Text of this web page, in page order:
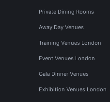
Private Dining Rooms
Away Day Venues
Training Venues London
Event Venues London
Gala Dinner Venues
Exhibition Venues London